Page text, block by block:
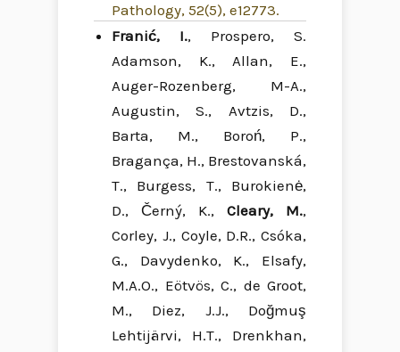
Pathology, 52(5), e12773.
Franić, I., Prospero, S.
Adamson, K., Allan, E.,
Auger-Rozenberg, M-A.,
Augustin, S., Avtzis, D.,
Barta, M., Boroń, P.,
Bragança, H., Brestovanská,
T., Burgess, T., Burokienė,
D., Černý, K., Cleary, M.,
Corley, J., Coyle, D.R., Csóka,
G., Davydenko, K., Elsafy,
M.A.O., Eötvös, C., de Groot,
M., Diez, J.J., Doğmuş
Lehtijärvi, H.T., Drenkhan,